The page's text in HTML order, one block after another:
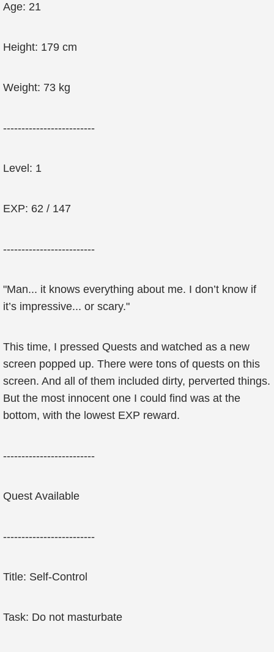
Age: 21
Height: 179 cm
Weight: 73 kg
-------------------------
Level: 1
EXP: 62 / 147
-------------------------
"Man... it knows everything about me. I don’t know if
it’s impressive... or scary."
This time, I pressed Quests and watched as a new
screen popped up. There were tons of quests on this
screen. And all of them included dirty, perverted things.
But the most innocent one I could find was at the
bottom, with the lowest EXP reward.
-------------------------
Quest Available
-------------------------
Title: Self-Control
Task: Do not masturbate